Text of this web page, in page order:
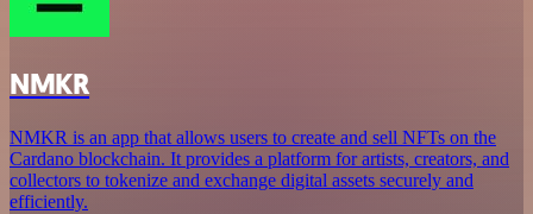
NMKR
NMKR is an app that allows users to create and sell NFTs on the
Cardano blockchain. It provides a platform for artists, creators, and
collectors to tokenize and exchange digital assets securely and
efficiently.